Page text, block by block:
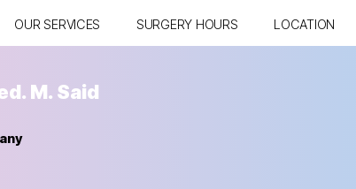
OUR SERVICES SURGERY HOURS LOCATION
M. Said